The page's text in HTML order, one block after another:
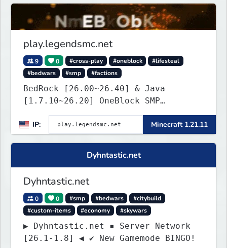
play.legendsmc.net
9 0 #cross-play #oneblock
#lifesteal
#bedwars
#smp #factions
BedRock [26.00~26.40] & Java
[1.7.10~26.20] OneBlock SMP
LifeSteal
IP:
Minecraft 1.21.11
Dyhntastic.net
Dyhntastic.net
0 0 #smp #bedwars
#citybuild
#custom-items
#economy #skywars
▶ Dyhntastic.net ▪ Server Network
[26.1-1.8] ◀ ✔ New Gamemode BINGO!